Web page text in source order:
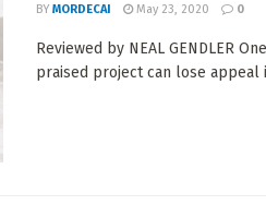
BY MORDECAI May 23, 2020 0
Reviewed by NEAL GENDLER
praised project can lose appeal